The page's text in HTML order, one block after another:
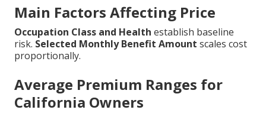
Main Factors Affecting Price
Occupation Class and Health establish baseline
risk. Selected Monthly Benefit Amount scales cost
proportionally.
Average Premium Ranges for
California Owners